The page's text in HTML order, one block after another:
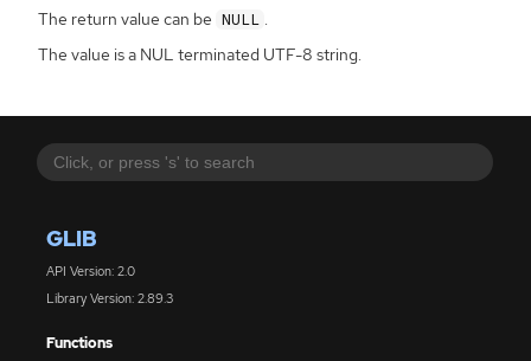
GLIB
API Version: 2.0
Library Version: 2.89.3
Functions
The return value can be NULL .
The value is a NUL terminated UTF-8 string.